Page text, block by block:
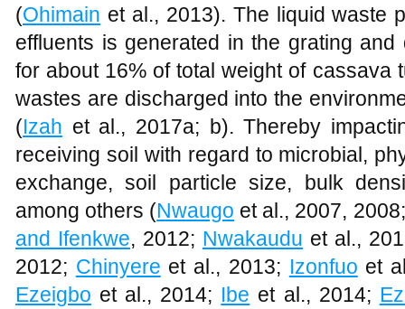
(Ohimain et al., 2013). The liquid waste
effluents is generated in the grating
for about 16% of total weight of cassava
wastes are discharged into the
(Izah et al., 2017a; b). Thereby
receiving soil with regard to microbial,
exchange, soil particle size, bulk
among others (Nwaugo et al., 2007,
and Ifenkwe, 2012; Nwakaudu et al.,
2012; Chinyere et al., 2013; Izonfuo et
Ezeigbo et al., 2014; Ibe et al., 2014;